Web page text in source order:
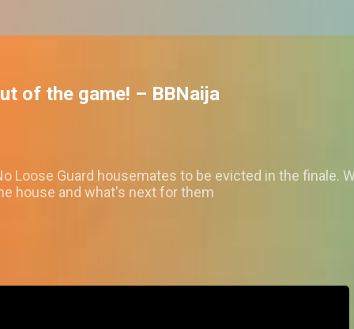
of the game! – BBNaija
Loose Guard housemates to be evicted in the finale.
house and what's next for them